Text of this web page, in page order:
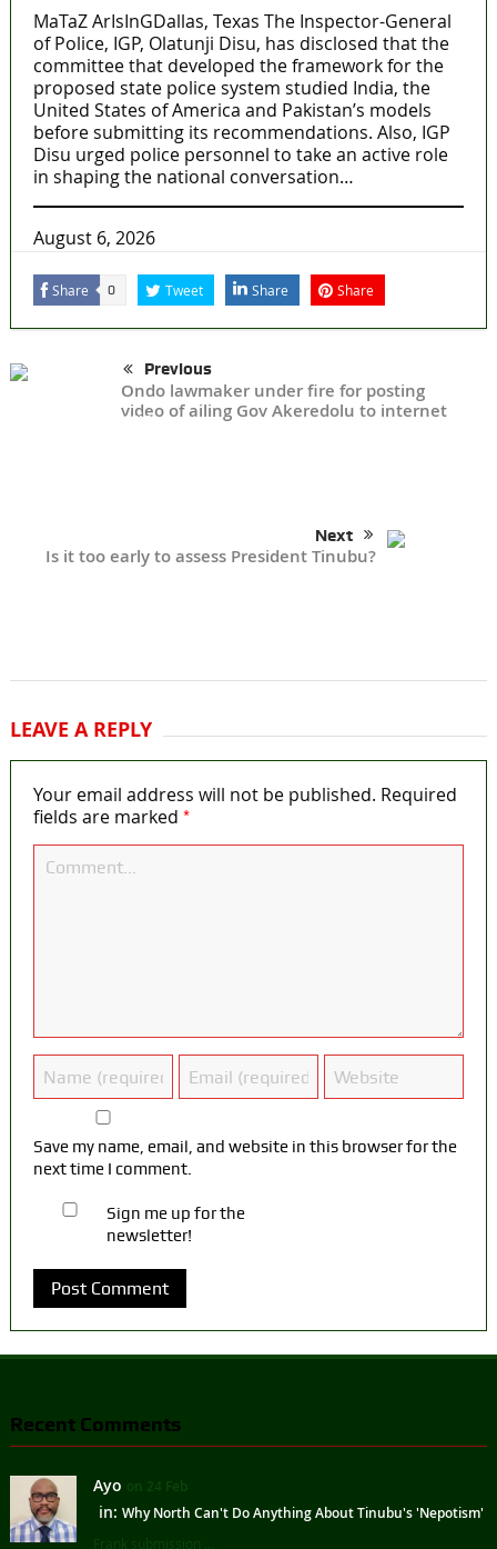
MaTaZ ArIsInGDallas, Texas The Inspector-General
of Police, IGP, Olatunji Disu, has disclosed that the
committee that developed the framework for the
proposed state police system studied India, the
United States of America and Pakistan’s models
before submitting its recommendations. Also, IGP
Disu urged police personnel to take an active role
in shaping the national conversation…
August 6, 2026
Share 0 Tweet Share Share
Previous
Ondo lawmaker under fire for posting
video of ailing Gov Akeredolu to internet
Next
Is it too early to assess President Tinubu?
LEAVE A REPLY
Your email address will not be published. Required
fields are marked *
Save my name, email, and website in this browser for the
next time I comment.
Sign me up for the
newsletter!
Recent Comments
Ayo on 24 Feb
in: Why North Can't Do Anything About Tinubu's 'Nepotism'
Frank submission ...